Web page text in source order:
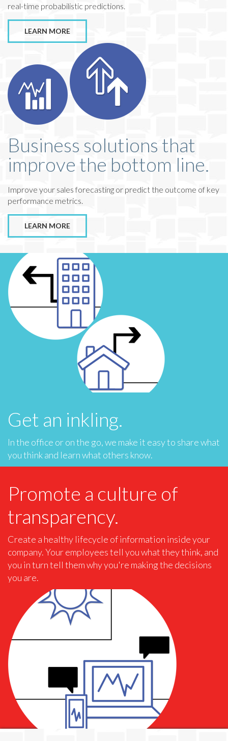
real-time probabilistic predictions.
LEARN MORE
Business solutions that
improve the bottom line.
Improve your sales forecasting or predict the outcome of key
performance metrics.
LEARN MORE
Get an inkling.
In the office or on the go, we make it easy to share what
you think and learn what others know.
Promote a culture of
transparency.
Create a healthy lifecycle of information inside your
company. Your employees tell you what they think, and
you in turn tell them why you're making the decisions
you are.